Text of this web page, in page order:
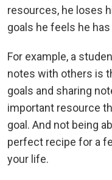
resources, he loses
goals he feels he
For example, a
notes with others is
goals and sharing
important resource
goal. And not being
perfect recipe for a
your life.